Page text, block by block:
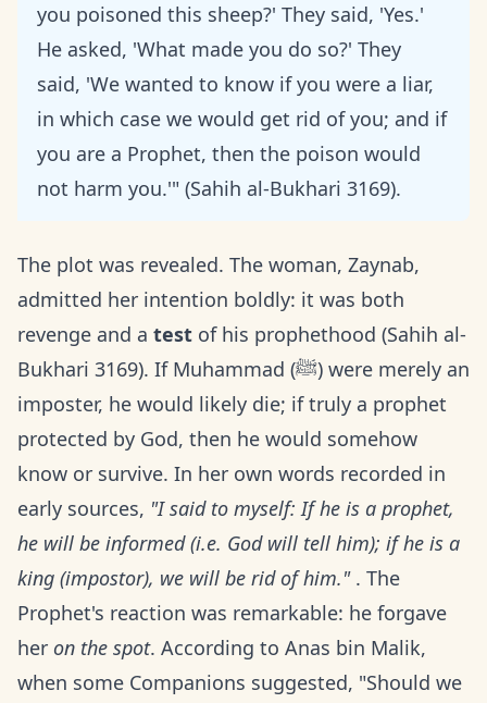
you poisoned this sheep?' They said, 'Yes.'
He asked, 'What made you do so?' They
said, 'We wanted to know if you were a liar,
in which case we would get rid of you; and if
you are a Prophet, then the poison would
not harm you.'" (Sahih al-Bukhari 3169).
The plot was revealed. The woman, Zaynab,
admitted her intention boldly: it was both
revenge and a test of his prophethood (Sahih al-
Bukhari 3169). If Muhammad (ﷺ) were merely an
imposter, he would likely die; if truly a prophet
protected by God, then he would somehow
know or survive. In her own words recorded in
early sources, "I said to myself: If he is a prophet,
he will be informed (i.e. God will tell him); if he is a
king (impostor), we will be rid of him.". The
Prophet's reaction was remarkable: he forgave
her on the spot. According to Anas bin Malik,
when some Companions suggested, "Should we